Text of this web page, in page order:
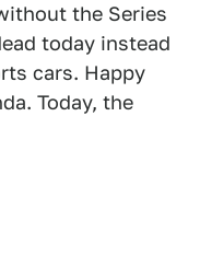
the Series
today instead
cars. Happy
Today, the